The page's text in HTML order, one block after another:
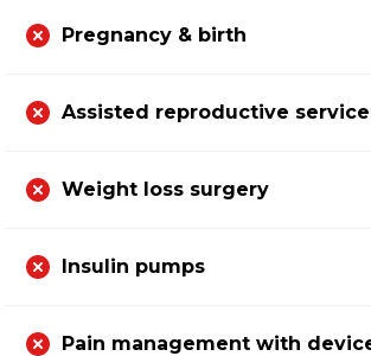
Pregnancy & birth
Assisted reproductive
Weight loss surgery
Insulin pumps
Pain management with